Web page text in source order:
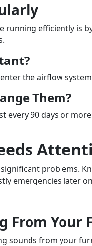
running efficiently is
the airflow
Them?
every 90 days or
problems.
emergencies later
From Your
sounds from your